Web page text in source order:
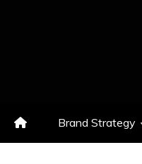
Brand Strategy